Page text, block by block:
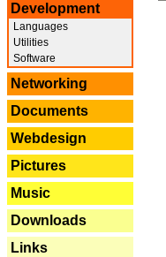
Development
Languages
Utilities
Software
Networking
Documents
Webdesign
Pictures
Music
Downloads
Links